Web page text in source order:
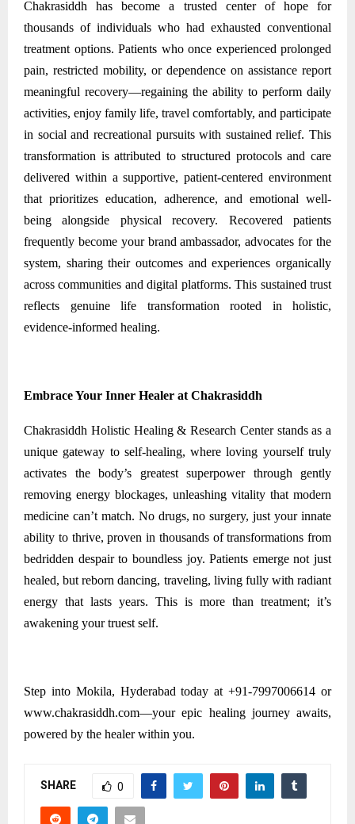
Chakrasiddh has become a trusted center of hope for
thousands of individuals who had exhausted conventional
treatment options. Patients who once experienced prolonged
pain, restricted mobility, or dependence on assistance report
meaningful recovery—regaining the ability to perform daily
activities, enjoy family life, travel comfortably, and participate
in social and recreational pursuits with sustained relief. This
transformation is attributed to structured protocols and care
delivered within a supportive, patient-centered environment
that prioritizes education, adherence, and emotional well-
being alongside physical recovery. Recovered patients
frequently become your brand ambassador, advocates for the
system, sharing their outcomes and experiences organically
across communities and digital platforms. This sustained trust
reflects genuine life transformation rooted in holistic,
evidence-informed healing.
Embrace Your Inner Healer at Chakrasiddh
Chakrasiddh Holistic Healing & Research Center stands as a
unique gateway to self-healing, where loving yourself truly
activates the body’s greatest superpower through gently
removing energy blockages, unleashing vitality that modern
medicine can’t match. No drugs, no surgery, just your innate
ability to thrive, proven in thousands of transformations from
bedridden despair to boundless joy. Patients emerge not just
healed, but reborn dancing, traveling, living fully with radiant
energy that lasts years. This is more than treatment; it’s
awakening your truest self.
Step into Mokila, Hyderabad today at +91-7997006614 or
www.chakrasiddh.com—your epic healing journey awaits,
powered by the healer within you.
SHARE 0